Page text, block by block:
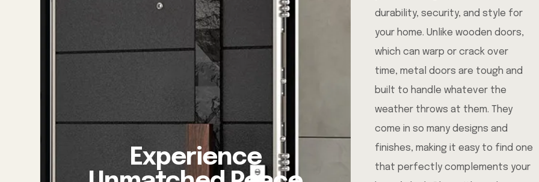
Experience
durability, security, and style for
your home. Unlike wooden doors,
which can warp or crack over
time, metal doors are tough and
built to handle whatever the
weather throws at them. They
come in so many designs and
finishes, making it easy to find one
that perfectly complements your